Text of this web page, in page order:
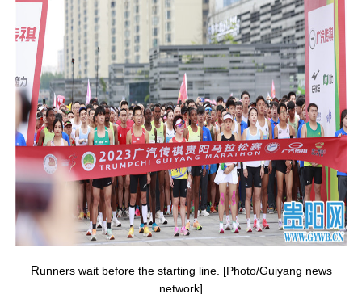
Runners wait before the starting line. [Photo/Guiyang news
network]